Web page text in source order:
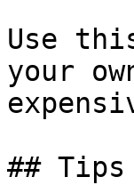
Use
your
##